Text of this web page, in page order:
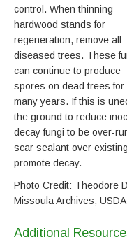
control. When thinning
hardwood stands for
regeneration, remove all
diseased trees. These
can continue to produce
spores on dead trees for
many years. If this is
the ground to reduce
decay fungi to be over-
scar sealant over
promote decay.
Photo Credit: Theodore
Missoula Archives,
Additional